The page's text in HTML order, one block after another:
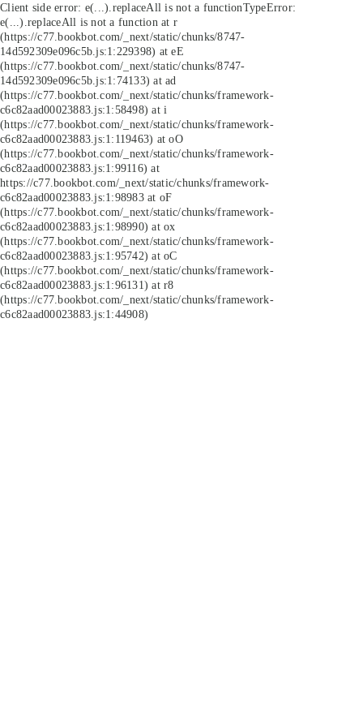
Client side error: e(...).replaceAll is not a functionTypeError:
e(...).replaceAll is not a function at r
(https://c77.bookbot.com/_next/static/chunks/8747-
14d592309e096c5b.js:1:229398) at eE
(https://c77.bookbot.com/_next/static/chunks/8747-
14d592309e096c5b.js:1:74133) at ad
(https://c77.bookbot.com/_next/static/chunks/framework-
c6c82aad00023883.js:1:58498) at i
(https://c77.bookbot.com/_next/static/chunks/framework-
c6c82aad00023883.js:1:119463) at oO
(https://c77.bookbot.com/_next/static/chunks/framework-
c6c82aad00023883.js:1:99116) at
https://c77.bookbot.com/_next/static/chunks/framework-
c6c82aad00023883.js:1:98983 at oF
(https://c77.bookbot.com/_next/static/chunks/framework-
c6c82aad00023883.js:1:98990) at ox
(https://c77.bookbot.com/_next/static/chunks/framework-
c6c82aad00023883.js:1:95742) at oC
(https://c77.bookbot.com/_next/static/chunks/framework-
c6c82aad00023883.js:1:96131) at r8
(https://c77.bookbot.com/_next/static/chunks/framework-
c6c82aad00023883.js:1:44908)